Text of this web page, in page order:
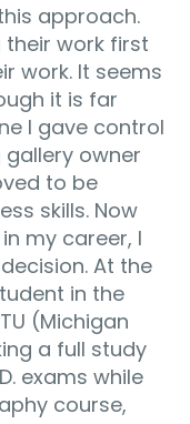
approach.
work first
work. It seems
it is far
I gave control
owner
to be
skills. Now
my career, I
At the
in the
(Michigan
a full study
exams while
course,